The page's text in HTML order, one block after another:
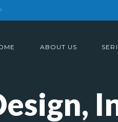
ABOUT US